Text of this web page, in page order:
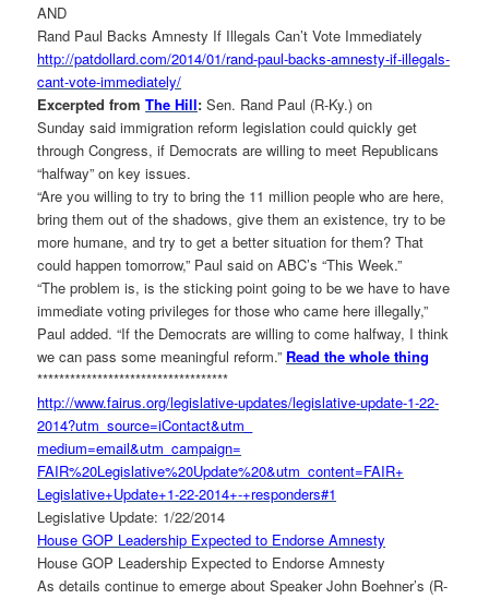
AND
Rand Paul Backs Amnesty If Illegals Can’t Vote Immediately
http://patdollard.com/2014/01/rand-paul-backs-amnesty-if-illegals-
cant-vote-immediately/
Excerpted fromThe Hill:Sen. Rand Paul (R-Ky.) on
Sunday said immigration reform legislation could quickly get
through Congress, if Democrats are willing to meet Republicans
“halfway” on key issues.
“Are you willing to try to bring the 11 million people who are here,
bring them out of the shadows, give them an existence, try to be
more humane, and try to get a better situation for them? That
could happen tomorrow,” Paul said on ABC’s “This Week.”
“The problem is, is the sticking point going to be we have to have
immediate voting privileges for those who came here illegally,”
Paul added. “If the Democrats are willing to come halfway, I think
we can pass some meaningful reform.” Read the whole thing
***********************************
http://www.fairus.org/legislative-updates/legislative-update-1-22-
2014?utm_source=iContact&utm_
medium=email&utm_campaign=
FAIR%20Legislative%20Update%20&utm_content=FAIR+
Legislative+Update+1-22-2014+-+responders#1
Legislative Update: 1/22/2014
House GOP Leadership Expected to Endorse Amnesty
House GOP Leadership Expected to Endorse Amnesty
As details continue to emerge about Speaker John Boehner’s (R-